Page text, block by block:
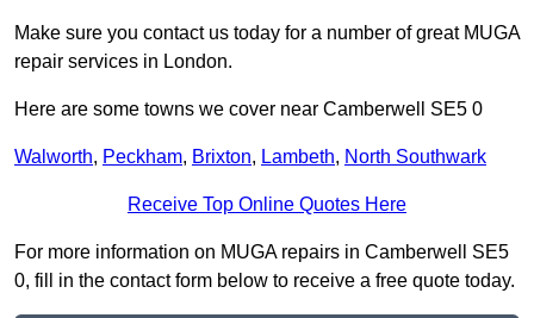
Make sure you contact us today for a number of great MUGA
repair services in London.
Here are some towns we cover near Camberwell SE5 0
Walworth, Peckham, Brixton, Lambeth, North Southwark
Receive Top Online Quotes Here
For more information on MUGA repairs in Camberwell SE5
0, fill in the contact form below to receive a free quote today.